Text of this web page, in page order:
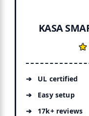
KASA
UL certified
Easy setup
17k+ reviews